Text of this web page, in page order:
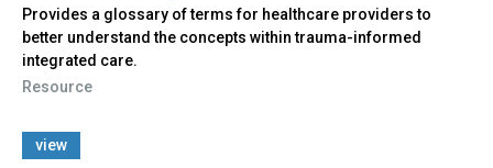
Provides a glossary of terms for healthcare providers to
better understand the concepts within trauma-informed
integrated care.
Resource
view